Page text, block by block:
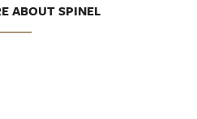
ABOUT SPINEL